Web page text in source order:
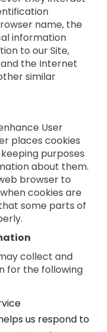
name, the
information
to our Site,
the Internet
similar
User
places cookies
purposes
about them.
browser to
cookies are
some parts of
collect and
for the following
us respond to